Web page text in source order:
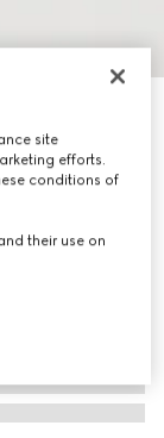
site
efforts.
conditions of
their use on